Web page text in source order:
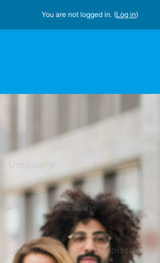
You are not logged in. (Log in)